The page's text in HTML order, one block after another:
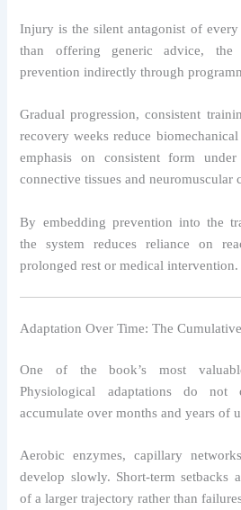
Injury is the silent antagonist of every
than offering generic advice, the
prevention indirectly through
Gradual progression, consistent
recovery weeks reduce
emphasis on consistent form
connective tissues and neuromuscular
By embedding prevention into the
the system reduces reliance on
prolonged rest or medical intervention.
Adaptation Over Time: The
One of the book’s most
Physiological adaptations do
accumulate over months and years of
Aerobic enzymes, capillary
develop slowly. Short-term setbacks
of a larger trajectory rather than